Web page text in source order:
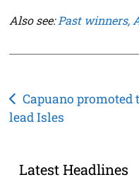
Also see:Past winners,
Post
navigation
Capuano promoted
lead Isles
Latest Headlines